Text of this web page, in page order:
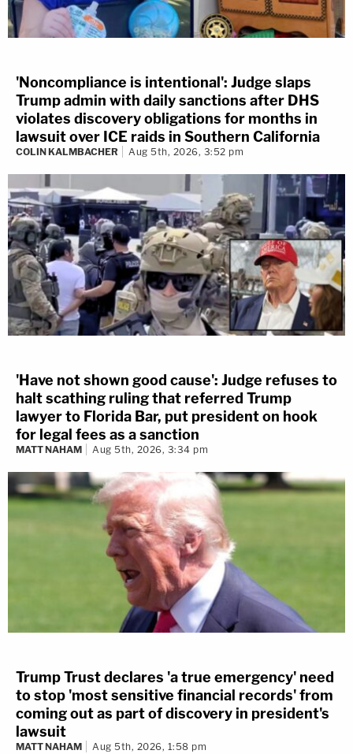
'Noncompliance is intentional': Judge slaps
Trump admin with daily sanctions after DHS
violates discovery obligations for months in
lawsuit over ICE raids in Southern California
COLIN KALMBACHER Aug 5th, 2026, 3:52 pm
'Have not shown good cause': Judge refuses to
halt scathing ruling that referred Trump
lawyer to Florida Bar, put president on hook
for legal fees as a sanction
MATT NAHAM Aug 5th, 2026, 3:34 pm
Trump Trust declares 'a true emergency' need
to stop 'most sensitive financial records' from
coming out as part of discovery in president's
lawsuit
MATT NAHAM Aug 5th, 2026, 1:58 pm